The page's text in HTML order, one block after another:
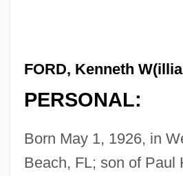
FORD, Kenneth
PERSONAL:
Born May 1, 1926, in
Beach, FL; son of Paul